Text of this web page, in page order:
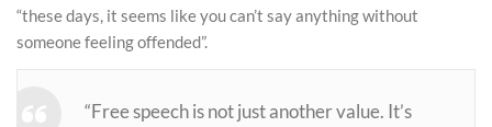
“these days, it seems like you can’t say anything without
someone feeling offended”.
“Free speech is not just another value. It’s